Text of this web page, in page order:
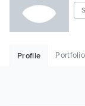
HTML
Profile Portfolio